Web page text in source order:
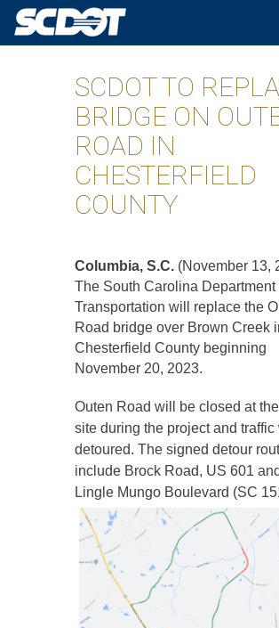
SCDOT TO
BRIDGE ON
ROAD IN
CHESTERFIELD
COUNTY
Columbia, S.C. (November 13,
The South Carolina Department
Transportation will replace the
Road bridge over Brown Creek
Chesterfield County beginning
November 20, 2023.
Outen Road will be closed at
site during the project and traffic
detoured. The signed detour
include Brock Road, US 601
Lingle Mungo Boulevard (SC